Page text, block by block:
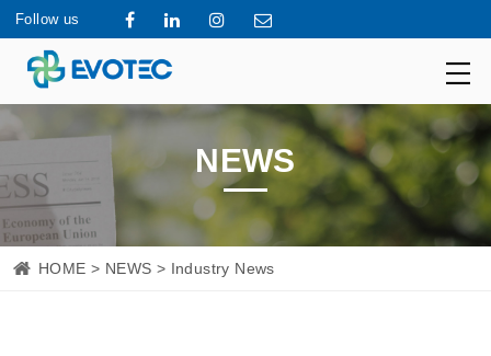
Follow us
NEWS
HOME > NEWS > Industry News